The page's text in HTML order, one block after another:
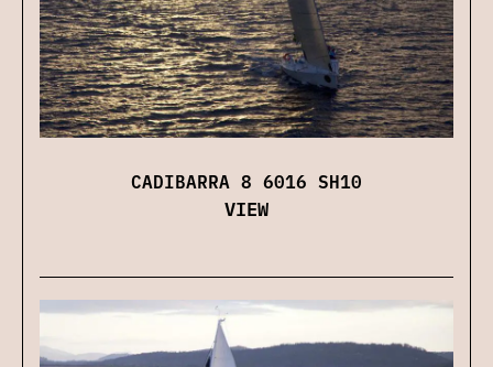
CADIBARRA 8 6016 SH10
VIEW